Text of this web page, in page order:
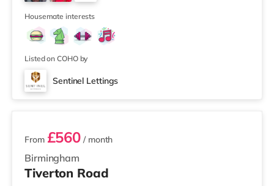
Cineworld cinema 1.3 miles from the home at Broad
Street in Birm 4
Housemate interests
Listed on COHO by
Sentinel Lettings
3 rooms available
Birmingham
From £560 / month
Tiverton Road